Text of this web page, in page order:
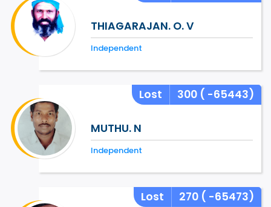
THIAGARAJAN. O. V
Independent
Lost 300 ( -65443)
MUTHU. N
Independent
Lost 270 ( -65473)